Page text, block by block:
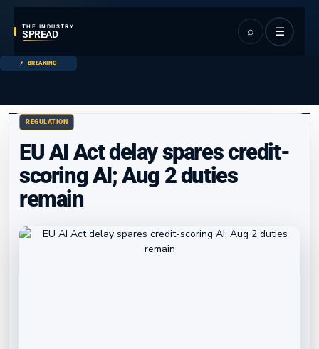
THE INDUSTRY
SPREAD ⌕ ☰
BREAKING
REGULATION
EU AI Act delay spares credit-
scoring AI; Aug 2 duties
remain